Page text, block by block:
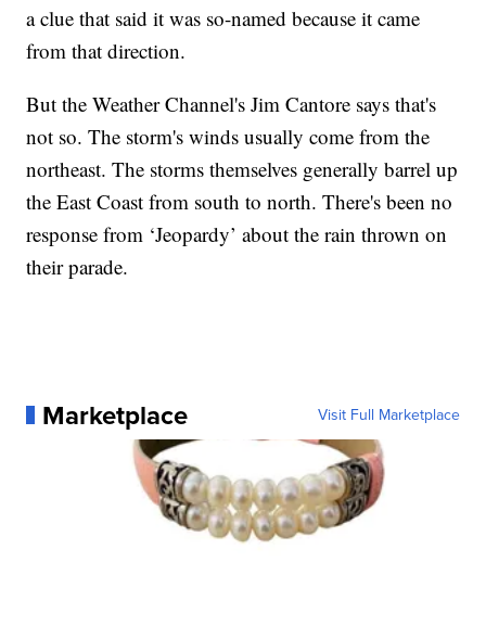
a clue that said it was so-named because it came
from that direction.
But the Weather Channel's Jim Cantore says that's
not so. The storm's winds usually come from the
northeast. The storms themselves generally barrel up
the East Coast from south to north. There's been no
response from ‘Jeopardy’ about the rain thrown on
their parade.
Marketplace Visit Full Marketplace